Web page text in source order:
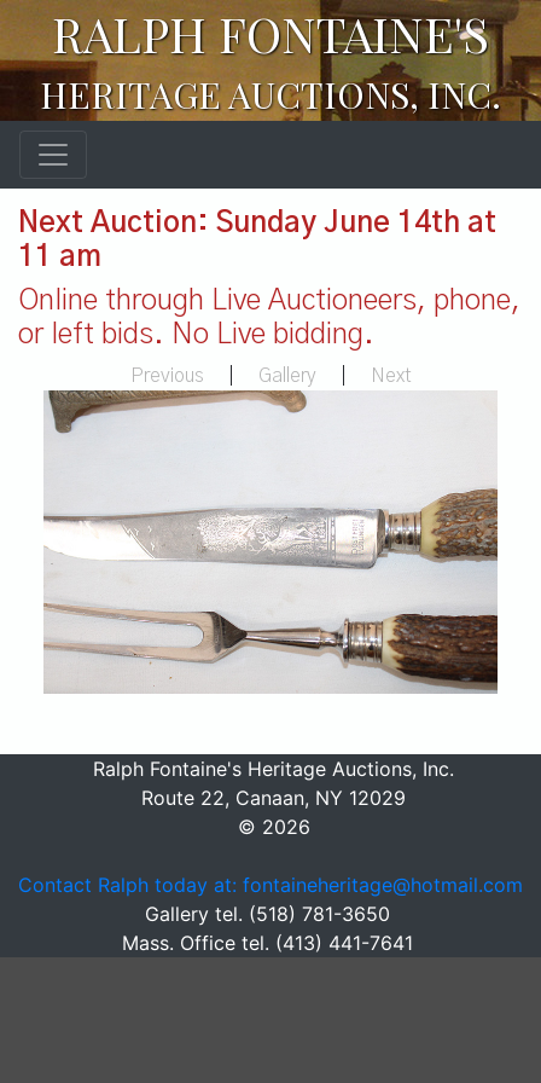
RALPH FONTAINE'S
HERITAGE AUCTIONS, INC.
Next Auction: Sunday June 14th at
11 am
Online through Live Auctioneers, phone,
or left bids. No Live bidding.
Previous Gallery Next
Ralph Fontaine's Heritage Auctions, Inc.
Route 22, Canaan, NY 12029
© 2026
Contact Ralph today at: fontaineheritage@hotmail.com
Gallery tel. (518) 781-3650
Mass. Office tel. (413) 441-7641